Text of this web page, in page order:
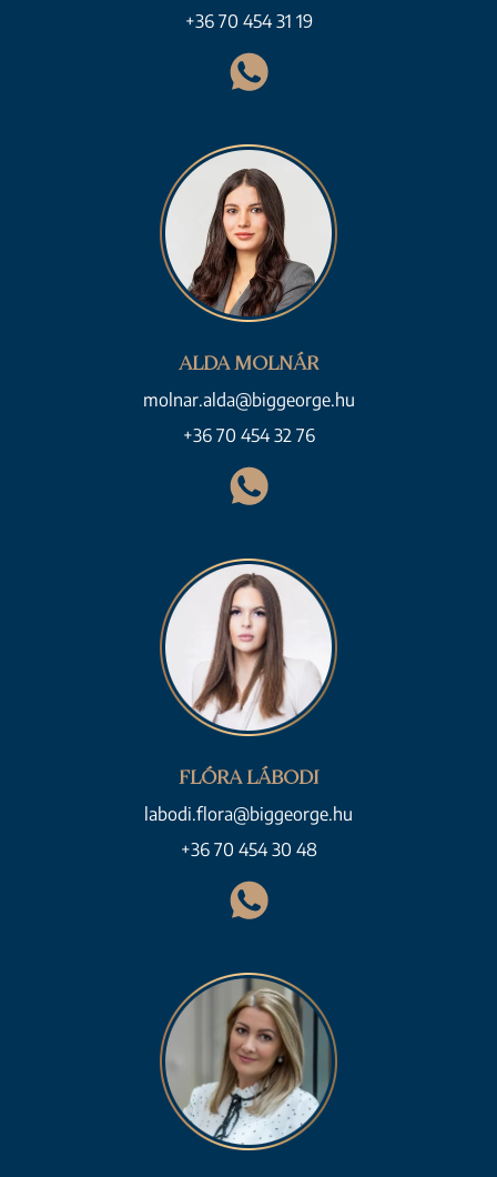
+36 70 454 31 19
ALDA MOLNÁR
molnar.alda@biggeorge.hu
+36 70 454 32 76
FLÓRA LÁBODI
labodi.flora@biggeorge.hu
+36 70 454 30 48